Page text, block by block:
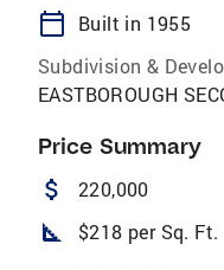
calendar_today
Built in 1955
Subdivision &
EASTBOROUGH
Price Summary
attach_money 220,000
square_foot $218 per Sq. Ft.